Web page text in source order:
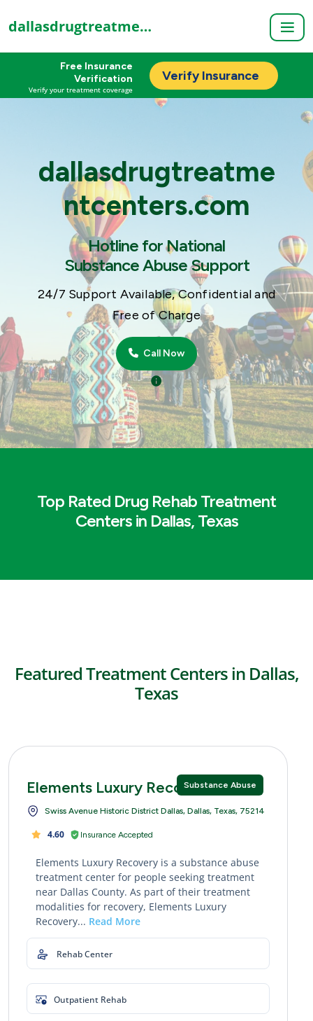
dallasdrugtreatmentcenters.com
Free Insurance
Verification
Verify your treatment coverage
Verify Insurance
dallasdrugtreatme
ntcenters.com
Hotline for National
Substance Abuse Support
24/7 Support Available, Confidential and
Free of Charge
Call Now
Top Rated Drug Rehab Treatment
Centers in Dallas, Texas
Featured Treatment Centers in Dallas,
Texas
Substance Abuse
Elements Luxury Recovery
Swiss Avenue Historic District Dallas, Dallas, Texas, 75214
4.60 Insurance Accepted
Elements Luxury Recovery is a substance abuse
treatment center for people seeking treatment
near Dallas County. As part of their treatment
modalities for recovery, Elements Luxury
Recovery... Read More
Rehab Center
Outpatient Rehab